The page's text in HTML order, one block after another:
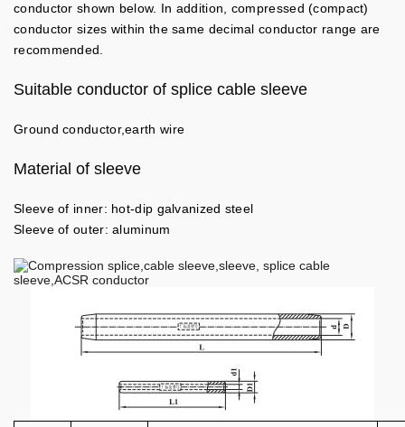
conductor shown below. In addition, compressed (compact)
conductor sizes within the same decimal conductor range are
recommended.
Suitable conductor of splice cable sleeve
Ground conductor,earth wire
Material of sleeve
Sleeve of inner: hot-dip galvanized steel
Sleeve of outer: aluminum